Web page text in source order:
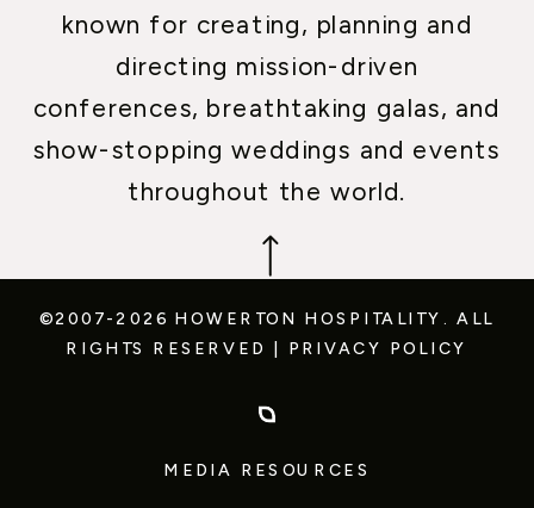
known for creating, planning and
directing mission-driven
conferences, breathtaking galas, and
show-stopping weddings and events
throughout the world.
©2007-2026 HOWERTON HOSPITALITY. ALL
RIGHTS RESERVED | PRIVACY POLICY
MEDIA RESOURCES